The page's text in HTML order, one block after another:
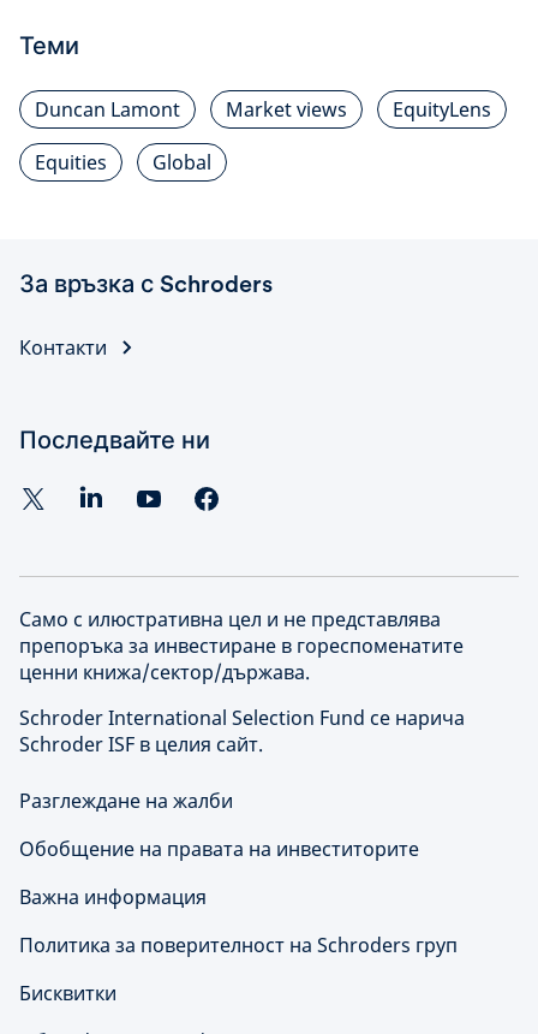
Теми
Duncan Lamont Market views
EquityLens
Equities
Global
За връзка с Schroders
Контакти
Последвайте ни
Само с илюстративна цел и не представлява
препоръка за инвестиране в гореспоменатите
ценни книжа/сектор/държава.
Schroder International Selection Fund се нарича
Schroder ISF в целия сайт.
Разглеждане на жалби
Обобщение на правата на инвеститорите
Важна информация
Политика за поверителност на Schroders груп
Бисквитки